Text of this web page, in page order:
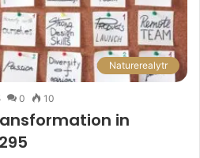
Naturerealytr
0 10
in